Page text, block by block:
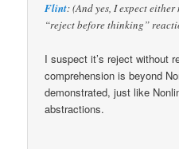
Flint: (And yes, I expect
“reject before thinking”
I suspect it’s reject without
comprehension is beyond
demonstrated, just like
abstractions.